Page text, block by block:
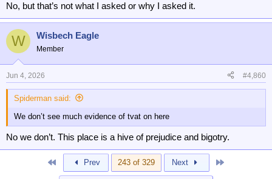
No, but that’s not what I asked or why I asked it.
W Wisbech Eagle
Member
Jun 4, 2026 #4,860
Spiderman said:
We don’t see much evidence of tvat on here
No we don’t. This place is a hive of prejudice and bigotry.
Prev 243 of 329 Next